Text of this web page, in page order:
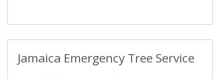
Jamaica Emergency Tree Service